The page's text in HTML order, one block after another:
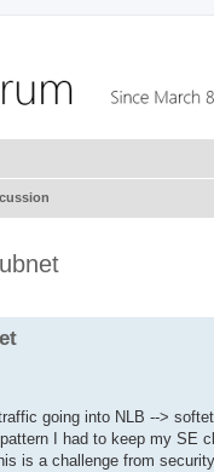
going into NLB -->
I had to keep my SE
is a challenge from